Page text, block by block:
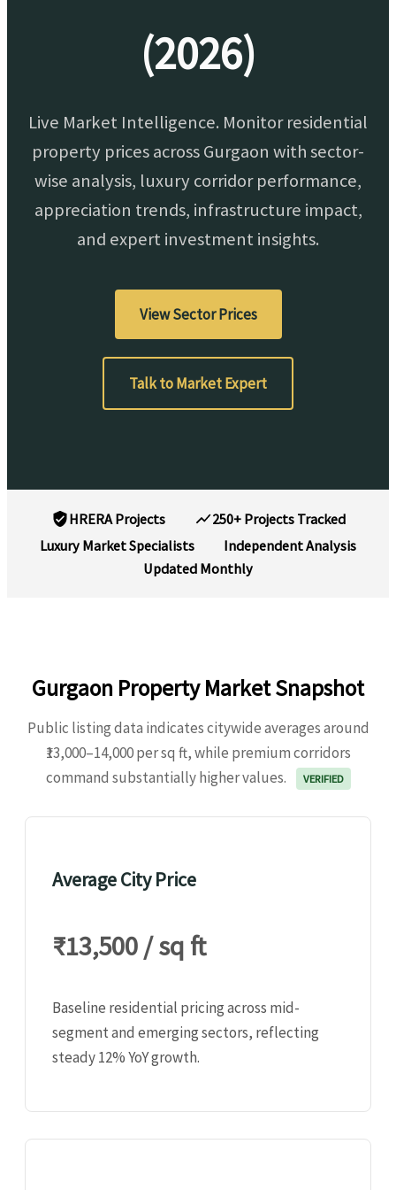
(2026)
Live Market Intelligence. Monitor residential
property prices across Gurgaon with sector-
wise analysis, luxury corridor performance,
appreciation trends, infrastructure impact,
and expert investment insights.
View Sector Prices
Talk to Market Expert
HRERA Projects
250+ Projects Tracked
Luxury Market Specialists
Independent Analysis
Updated Monthly
Gurgaon Property Market Snapshot
Public listing data indicates citywide averages around
₹13,000–14,000 per sq ft, while premium corridors
command substantially higher values.
VERIFIED
Average City Price
₹13,500 / sq ft
Baseline residential pricing across mid-
segment and emerging sectors, reflecting
steady 12% YoY growth.